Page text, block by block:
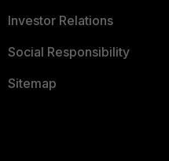
Investor Relations
Social Responsibility
Sitemap